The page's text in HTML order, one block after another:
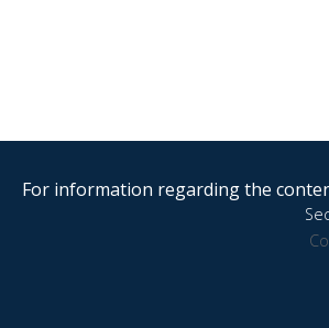
For information regarding the